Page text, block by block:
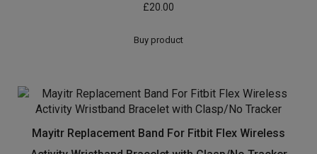
£20.00
Buy product
Mayitr Replacement Band For Fitbit Flex Wireless